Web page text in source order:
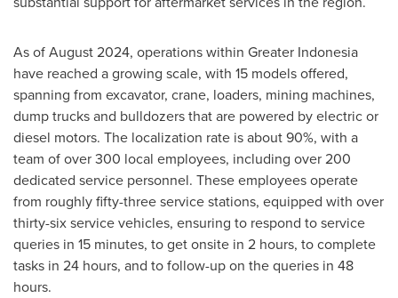
As ofAugust 2024, operations within Greater Indonesia
have reached a growing scale, with 15 models offered,
spanning from excavator, crane, loaders, mining machines,
dump trucks and bulldozers that are powered by electric or
diesel motors. The localization rate is about 90%, with a
team of over 300 local employees, including over 200
dedicated service personnel. These employees operate
from roughly fifty-three service stations, equipped with over
thirty-six service vehicles, ensuring to respond to service
queries in 15 minutes, to get onsite in 2 hours, to complete
tasks in 24 hours, and to follow-up on the queries in 48
hours.